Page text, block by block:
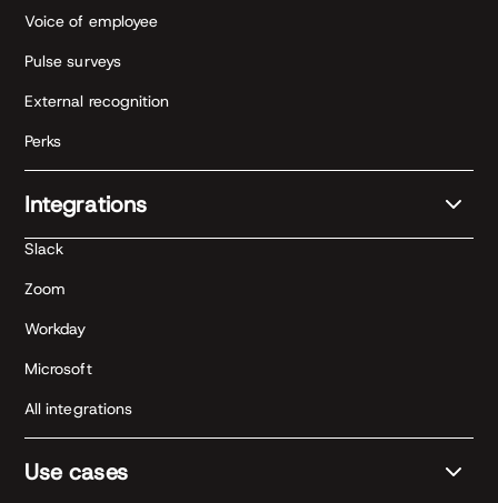
Voice of employee
Pulse surveys
External recognition
Perks
Integrations
Slack
Zoom
Workday
Microsoft
All integrations
Use cases